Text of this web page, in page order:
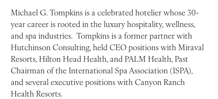
Michael G. Tompkins is a celebrated hotelier whose 30-
year career is rooted in the luxury hospitality, wellness,
and spa industries. Tompkins is a former partner with
Hutchinson Consulting, held CEO positions with Miraval
Resorts, Hilton Head Health, and PALM Health, Past
Chairman of the International Spa Association (ISPA),
and several executive positions with Canyon Ranch
Health Resorts.